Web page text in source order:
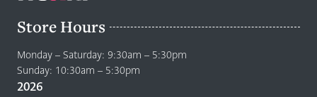
Store Hours
Monday – Saturday: 9:30am – 5:30pm
Sunday: 10:30am – 5:30pm
2026